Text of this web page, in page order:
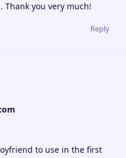
. Thank you very much!
Reply
to use in the first